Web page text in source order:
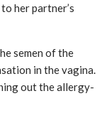
her partner’s
semen of the
in the vagina.
out the allergy-